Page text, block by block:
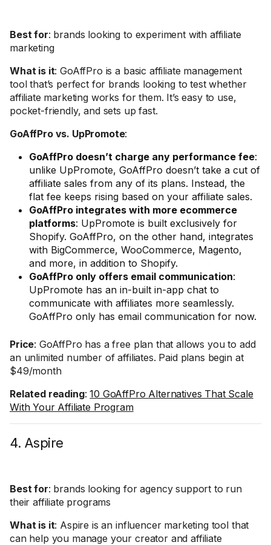
Best for: brands looking to experiment with affiliate
marketing
What is it: GoAffPro is a basic affiliate management
tool that’s perfect for brands looking to test whether
affiliate marketing works for them. It’s easy to use,
pocket-friendly, and sets up fast.
GoAffPro vs. UpPromote:
GoAffPro doesn’t charge any performance fee:
unlike UpPromote, GoAffPro doesn’t take a cut of
affiliate sales from any of its plans. Instead, the
flat fee keeps rising based on your affiliate sales.
GoAffPro integrates with more ecommerce
platforms: UpPromote is built exclusively for
Shopify. GoAffPro, on the other hand, integrates
with BigCommerce, WooCommerce, Magento,
and more, in addition to Shopify.
GoAffPro only offers email communication:
UpPromote has an in-built in-app chat to
communicate with affiliates more seamlessly.
GoAffPro only has email communication for now.
Price: GoAffPro has a free plan that allows you to add
an unlimited number of affiliates. Paid plans begin at
$49/month
Related reading:10 GoAffPro Alternatives That Scale
With Your Affiliate Program
4. Aspire
Best for: brands looking for agency support to run
their affiliate programs
What is it: Aspire is an influencer marketing tool that
can help you manage your creator and affiliate